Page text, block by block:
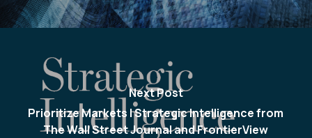
Next Post
Prioritize Markets | Strategic Intelligence from
The Wall Street Journal and FrontierView